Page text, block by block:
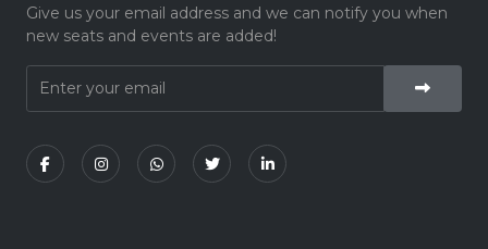
Give us your email address and we can notify you when
new seats and events are added!